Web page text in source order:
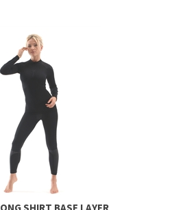
SHIRT BASE LAYER